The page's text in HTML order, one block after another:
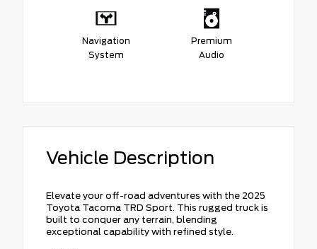
Navigation
System
Premium
Audio
Vehicle Description
Elevate your off-road adventures with the 2025
Toyota Tacoma TRD Sport. This rugged truck is
built to conquer any terrain, blending
exceptional capability with refined style.